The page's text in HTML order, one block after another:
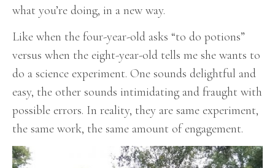
what you’re doing, in a new way.
Like when the four-year-old asks “to do potions”
versus when the eight-year-old tells me she wants to
do a science experiment. One sounds delightful and
easy, the other sounds intimidating and fraught with
possible errors. In reality, they are same experiment,
the same work, the same amount of engagement.